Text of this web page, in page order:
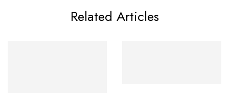
Related Articles